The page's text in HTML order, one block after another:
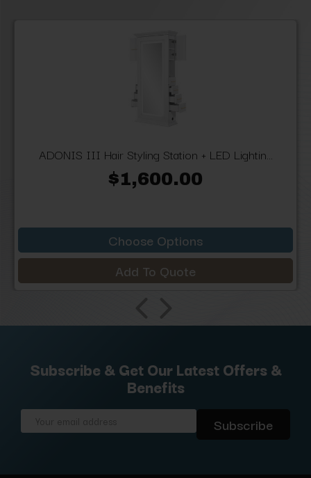
ADONIS III Hair Styling Station + LED Lightin...
$1,600.00
Choose Options
Add To Quote
Subscribe & Get Our Latest Offers &
Benefits